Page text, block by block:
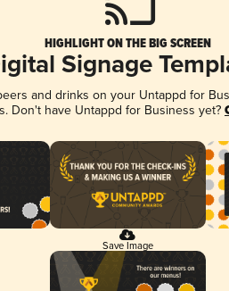
HIGHLIGHT ON THE BIG SCREEN
Signage
and drinks on your Untappd for
Don't have Untappd for Business yet?
Save Image